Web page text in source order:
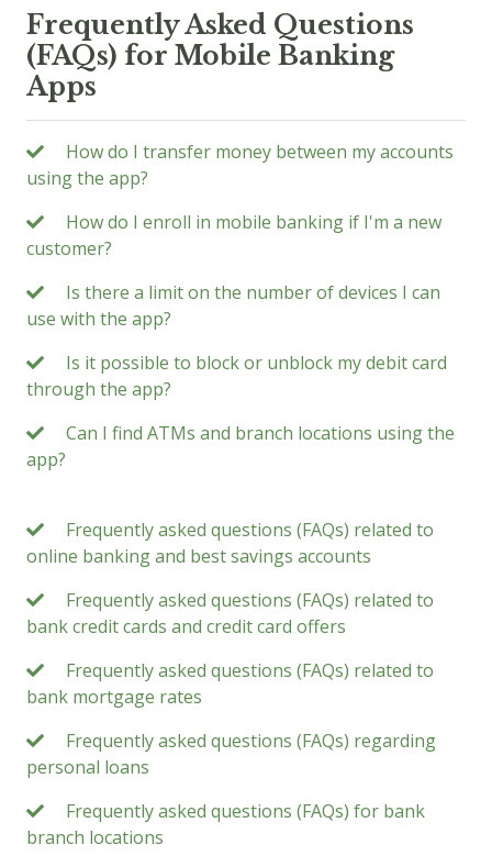
Frequently Asked Questions
(FAQs) for Mobile Banking
Apps
How do I transfer money between my accounts
using the app?
How do I enroll in mobile banking if I'm a new
customer?
Is there a limit on the number of devices I can
use with the app?
Is it possible to block or unblock my debit card
through the app?
Can I find ATMs and branch locations using the
app?
Frequently asked questions (FAQs) related to
online banking and best savings accounts
Frequently asked questions (FAQs) related to
bank credit cards and credit card offers
Frequently asked questions (FAQs) related to
bank mortgage rates
Frequently asked questions (FAQs) regarding
personal loans
Frequently asked questions (FAQs) for bank
branch locations